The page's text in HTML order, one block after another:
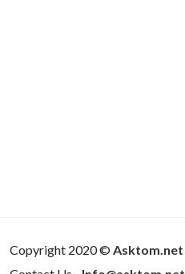
Copyright 2020 © Asktom.net